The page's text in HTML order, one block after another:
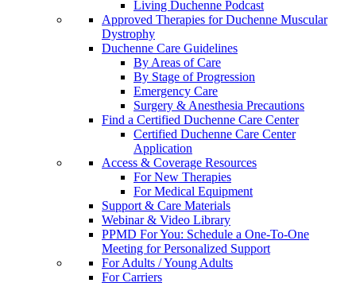
Living Duchenne Podcast
Approved Therapies for Duchenne Muscular
Dystrophy
Duchenne Care Guidelines
By Areas of Care
By Stage of Progression
Emergency Care
Surgery & Anesthesia Precautions
Find a Certified Duchenne Care Center
Certified Duchenne Care Center
Application
Access & Coverage Resources
For New Therapies
For Medical Equipment
Support & Care Materials
Webinar & Video Library
PPMD For You: Schedule a One-To-One
Meeting for Personalized Support
For Adults / Young Adults
For Carriers